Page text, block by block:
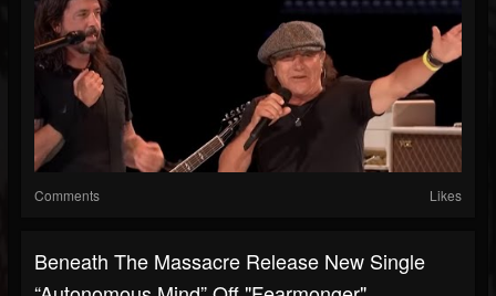
Comments Likes
Beneath The Massacre Release New Single